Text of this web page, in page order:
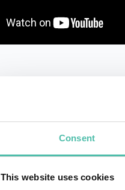
Consent
This website uses cookies